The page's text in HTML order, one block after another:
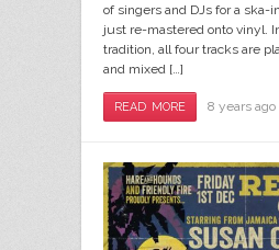
of singers and DJs for a ska-
just re-mastered onto vinyl.
tradition, all four tracks are
and mixed […]
READ MORE 8 years ago